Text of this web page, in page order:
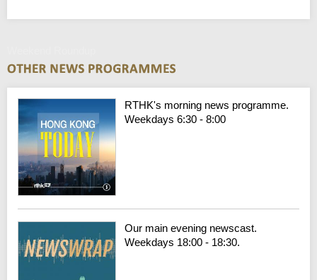
RTHK's morning news programme.
Weekdays 6:30 - 8:00
Our main evening newscast.
Weekdays 18:00 - 18:30.